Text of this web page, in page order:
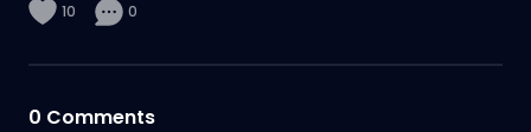
10 0
0 Comments